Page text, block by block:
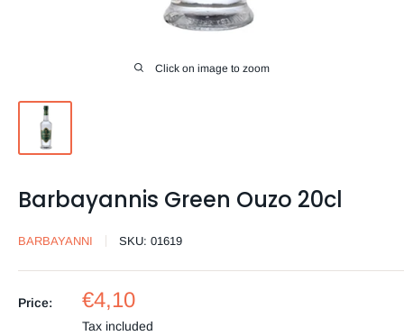
Click on image to zoom
Barbayannis Green Ouzo 20cl
BARBAYANNI SKU: 01619
Price:
Sale
price
€4,10
Tax included